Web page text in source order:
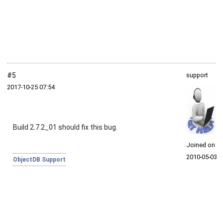
#5
2017‑10‑25 07:54
support
Joined on
2010‑05‑03
Build 2.7.2_01 should fix this bug.
ObjectDB Support